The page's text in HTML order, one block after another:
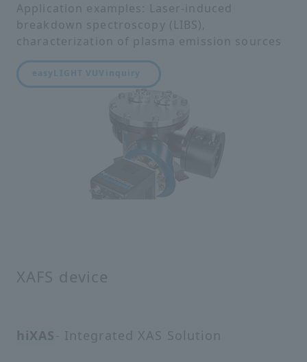
Application examples: Laser-induced
breakdown spectroscopy (LIBS),
characterization of plasma emission sources
easyLIGHT VUV inquiry
XAFS device
hiXAS- Integrated XAS Solution